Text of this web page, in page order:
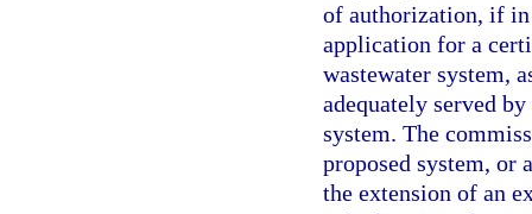
of authorization, if in
application for a
wastewater system,
adequately served
system. The
proposed system, or
the extension of an